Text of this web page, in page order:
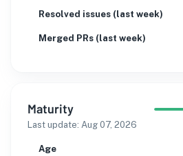
Resolved issues (last week)
Merged PRs (last week)
Maturity
Last update: Aug 07, 2026
Age